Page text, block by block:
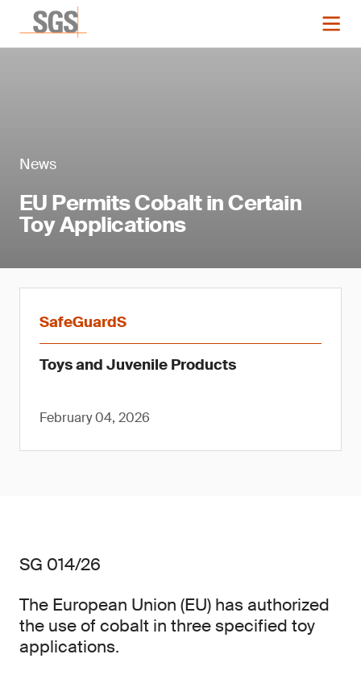
News
EU Permits Cobalt in Certain
Toy Applications
SafeGuardS
Toys and Juvenile Products
February 04, 2026
SG 014/26
The European Union (EU) has authorized
the use of cobalt in three specified toy
applications.